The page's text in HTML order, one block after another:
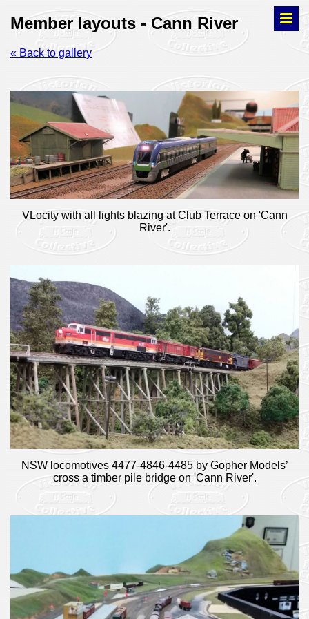
Member layouts - Cann River
« Back to gallery
VLocity with all lights blazing at Club Terrace on 'Cann
River'.
NSW locomotives 4477-4846-4485 by Gopher Models’
cross a timber pile bridge on 'Cann River'.